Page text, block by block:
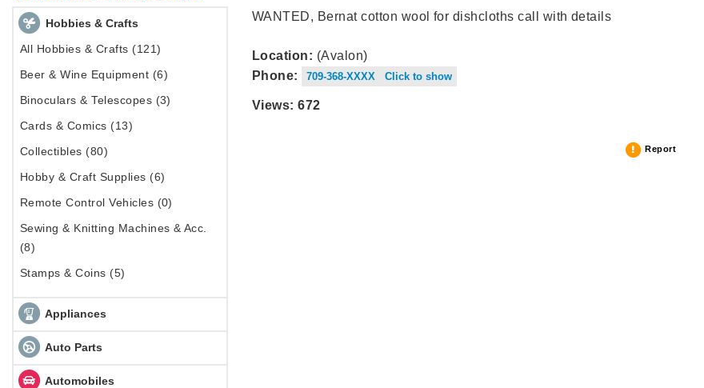
Hobbies & Crafts
All Hobbies & Crafts (121)
Beer & Wine Equipment (6)
Binoculars & Telescopes (3)
Cards & Comics (13)
Collectibles (80)
Hobby & Craft Supplies (6)
Remote Control Vehicles (0)
Sewing & Knitting Machines & Acc.
(8)
Stamps & Coins (5)
Appliances
Auto Parts
Automobiles
WANTED, Bernat cotton wool for dishcloths call with details
Location: (Avalon)
Phone:
709-368-XXXX Click to show
Views: 672
Report